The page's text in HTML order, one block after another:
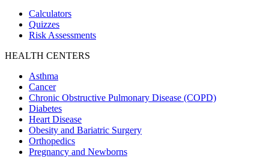
Calculators
Quizzes
Risk Assessments
HEALTH CENTERS
Asthma
Cancer
Chronic Obstructive Pulmonary Disease (COPD)
Diabetes
Heart Disease
Obesity and Bariatric Surgery
Orthopedics
Pregnancy and Newborns